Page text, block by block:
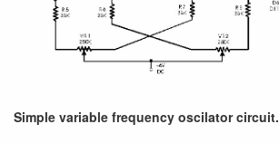
Simple variable frequency oscilator circuit.